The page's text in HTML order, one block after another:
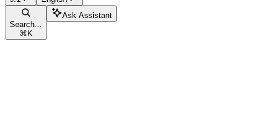
Search...
⌘ K
Ask Assistant